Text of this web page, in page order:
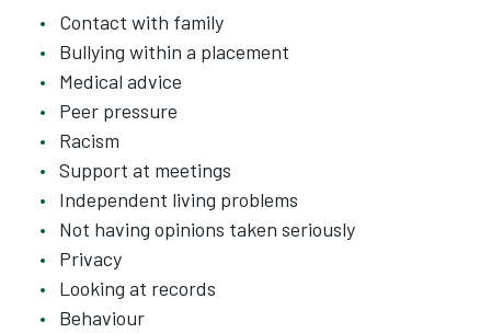
Contact with family
Bullying within a placement
Medical advice
Peer pressure
Racism
Support at meetings
Independent living problems
Not having opinions taken seriously
Privacy
Looking at records
Behaviour